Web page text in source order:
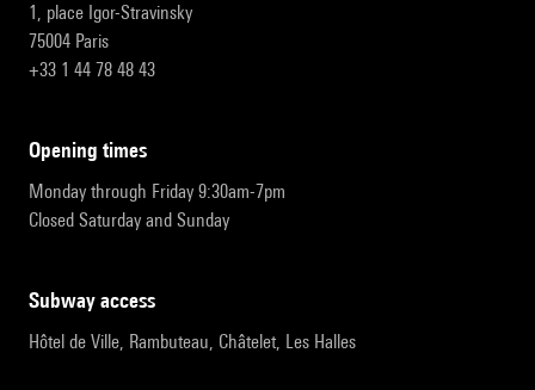
1, place Igor-Stravinsky
75004 Paris
+33 1 44 78 48 43
opening times
Monday through Friday 9:30am-7pm
Closed Saturday and Sunday
subway access
Hôtel de Ville, Rambuteau, Châtelet, Les Halles